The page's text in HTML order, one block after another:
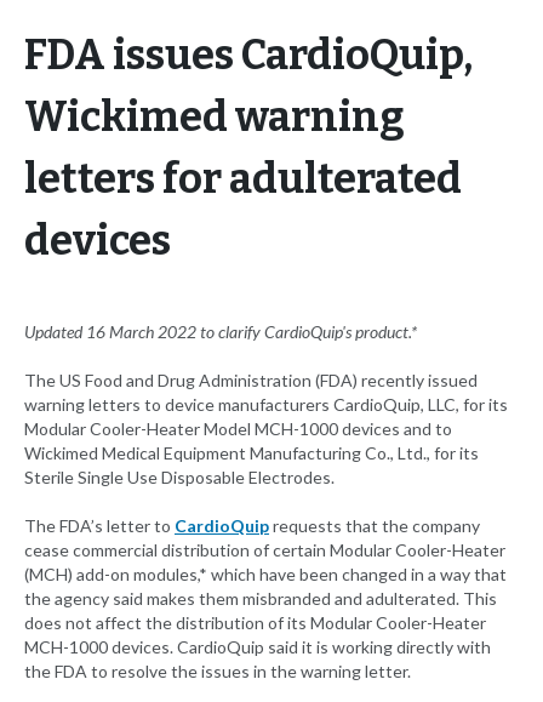
FDA issues CardioQuip,
Wickimed warning
letters for adulterated
devices
Updated 16 March 2022 to clarify CardioQuip's product.*
The US Food and Drug Administration (FDA) recently issued
warning letters to device manufacturers CardioQuip, LLC, for its
Modular Cooler-Heater Model MCH-1000 devices and to
Wickimed Medical Equipment Manufacturing Co., Ltd., for its
Sterile Single Use Disposable Electrodes.
The FDA’s letter to CardioQuiprequests that the company
cease commercial distribution of certain Modular Cooler-Heater
(MCH) add-on modules,* which have been changed in a way that
the agency said makes them misbranded and adulterated. This
does not affect the distribution of its Modular Cooler-Heater
MCH-1000 devices. CardioQuip said it is working directly with
the FDA to resolve the issues in the warning letter.